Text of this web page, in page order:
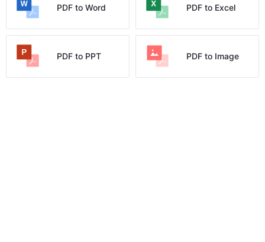
PDF to Word PDF to Excel
PDF to PPT PDF to Image